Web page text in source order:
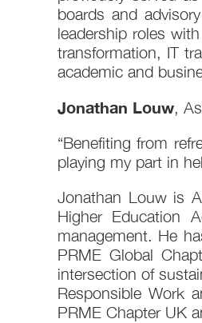
boards and
leadership roles
transformation, IT
academic and
Jonathan Louw,
“Benefiting from
playing my part in
Jonathan Louw is
Higher Education
management. He
PRME Global
intersection of
Responsible Work
PRME Chapter UK